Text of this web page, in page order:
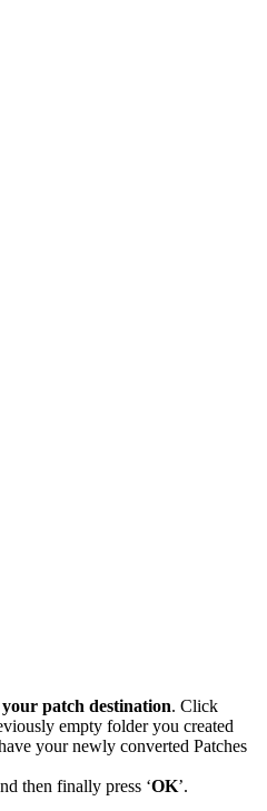
your patch destination. Click
empty folder you created
your newly converted Patches
then finally press ‘OK’.